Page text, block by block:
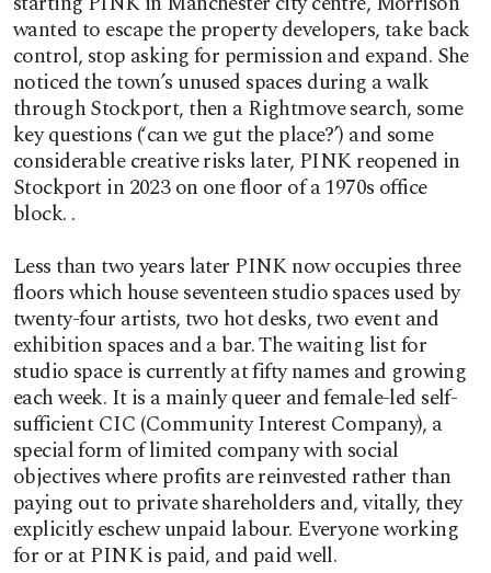
wanted to escape the property developers, take back
control, stop asking for permission and expand. She
noticed the town’s unused spaces during a walk
through Stockport, then a Rightmove search, some
key questions (‘can we gut the place?’) and some
considerable creative risks later, PINK reopened in
Stockport in 2023 on one floor of a 1970s office
block. .
Less than two years later PINK now occupies three
floors which house seventeen studio spaces used by
twenty-four artists, two hot desks, two event and
exhibition spaces and a bar. The waiting list for
studio space is currently at fifty names and growing
each week. It is a mainly queer and female-led self-
sufficient CIC (Community Interest Company), a
special form of limited company with social
objectives where profits are reinvested rather than
paying out to private shareholders and, vitally, they
explicitly eschew unpaid labour. Everyone working
for or at PINK is paid, and paid well.